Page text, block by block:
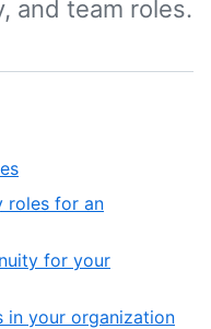
and team roles.
roles for an
for your
in your organization